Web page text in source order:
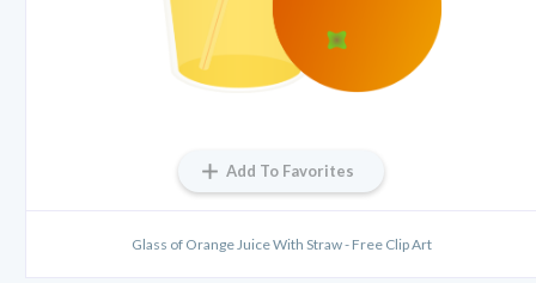
Add To Favorites
Glass of Orange Juice With Straw - Free Clip Art